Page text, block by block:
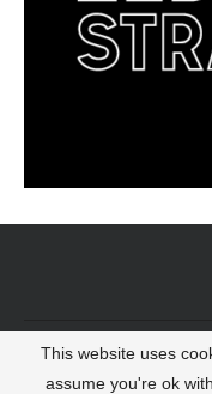
© 2022 -
This website uses
assume you're ok